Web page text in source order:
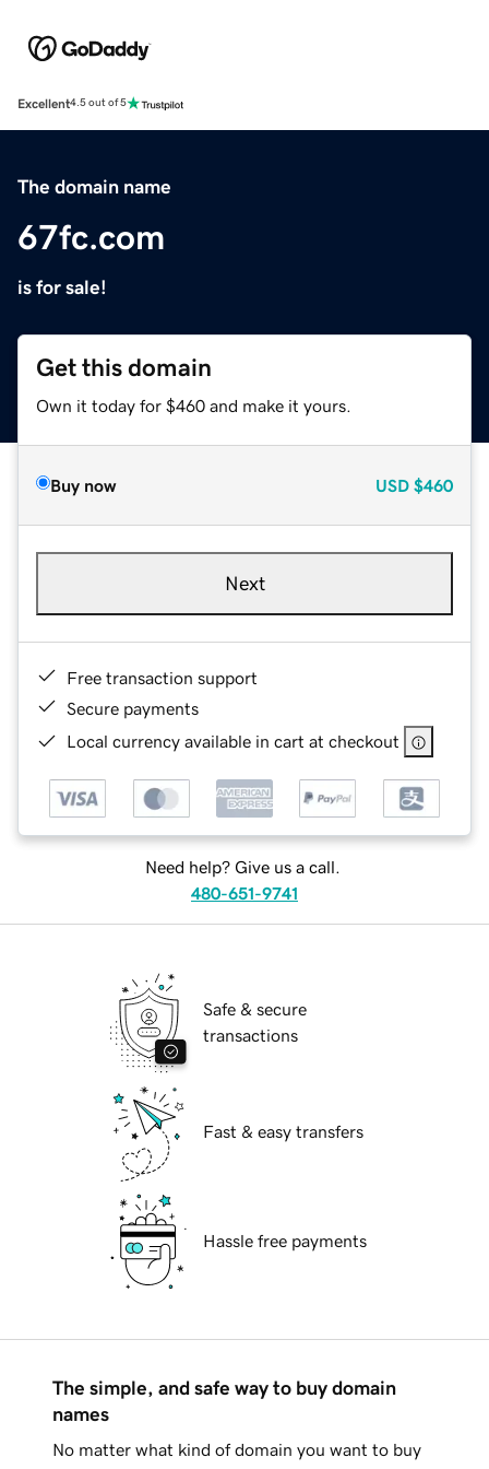
Excellent4.5 out of 5
The domain name
67fc.com
is for sale!
Get this domain
Own it today for $460 and make it yours.
Buy now USD $460
Next
Free transaction support
Secure payments
Local currency available in cart at checkout
Need help? Give us a call.
480-651-9741
Safe & secure
transactions
Fast & easy transfers
Hassle free payments
The simple, and safe way to buy domain
names
No matter what kind of domain you want to buy